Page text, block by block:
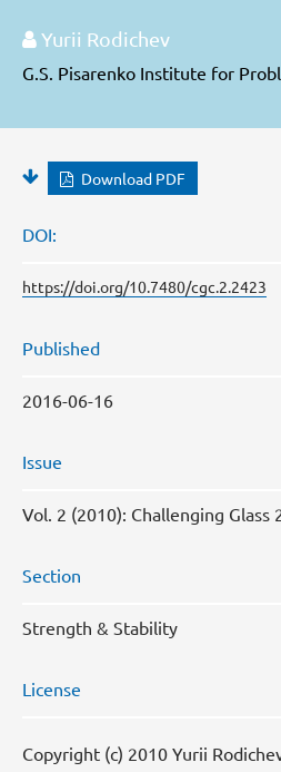
Yurii Rodichev
G.S. Pisarenko Institute for
Download PDF
DOI:
https://doi.org/10.7480/cgc.2.2423
Published
2016-06-16
Issue
Vol. 2 (2010): Challenging Glass
Section
Strength & Stability
License
Copyright (c) 2010 Yurii